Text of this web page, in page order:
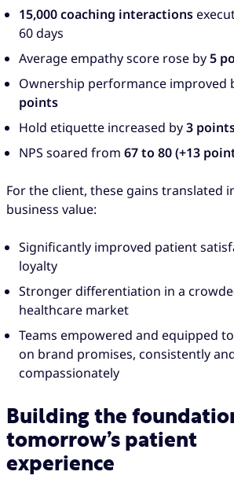
15,000 coaching interactions
60 days
Average empathy score rose by5
Ownership performance improved
points
Hold etiquette increased by3
NPS soared from 67 to 80 (+13
For the client, these gains translated
business value:
Significantly improved patient
loyalty
Stronger differentiation in a
healthcare market
Teams empowered and equipped
on brand promises, consistently
compassionately
Building the
tomorrow’s patient
experience